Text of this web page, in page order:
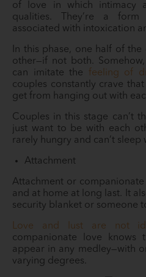
of love in which intimacy
qualities. They’re a
associated with intoxication
In this phase, one half of
other—if not both.
can imitate the feeling of
couples constantly crave
get from hanging out with
Couples in this stage can’t
just want to be with each
rarely hungry and can’t sleep
Attachment
Attachment or
and at home at long last. It
security blanket or someone
Love and lust are not
companionate love knows
appear in any medley—with
varying degrees.